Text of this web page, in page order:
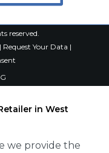
reserved.
| Request Your Data |
in West
we provide the